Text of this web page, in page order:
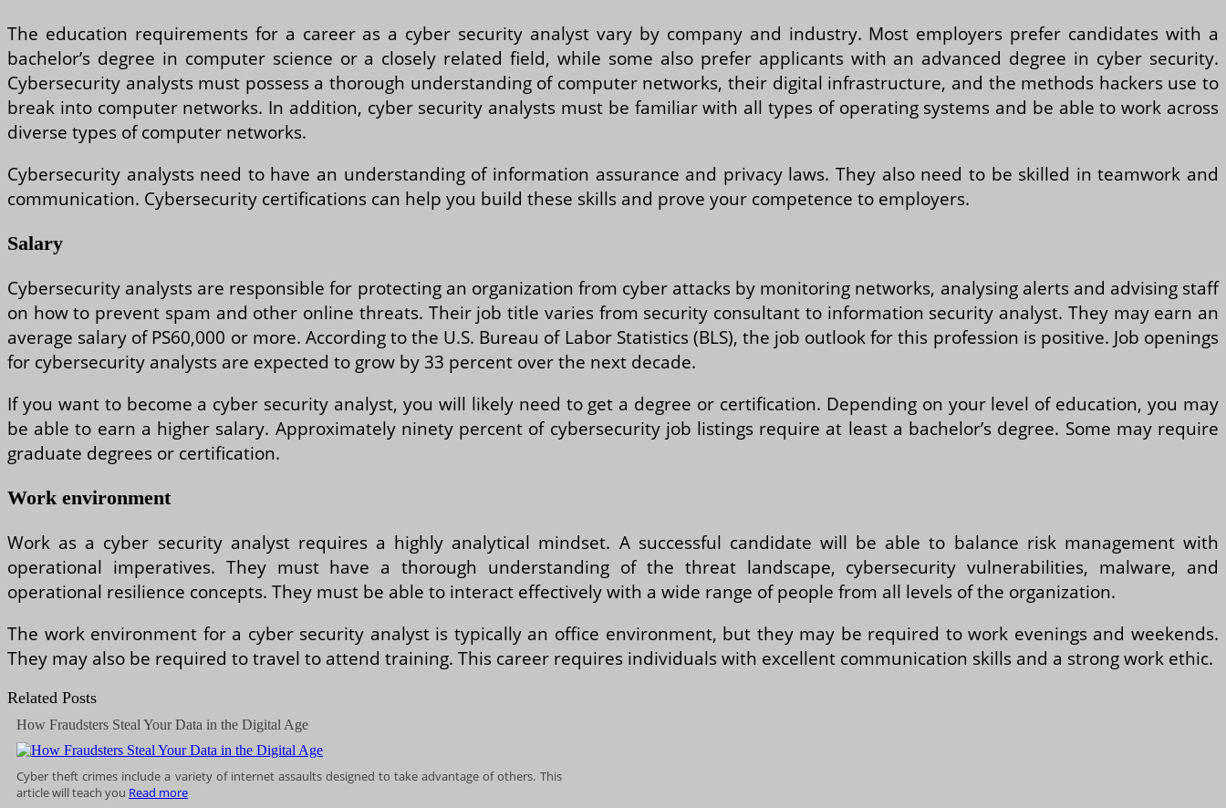
The education requirements for a career as a cyber security analyst vary by company and industry. Most employers prefer candidates with a
bachelor’s degree in computer science or a closely related field, while some also prefer applicants with an advanced degree in cyber security.
Cybersecurity analysts must possess a thorough understanding of computer networks, their digital infrastructure, and the methods hackers use to
break into computer networks. In addition, cyber security analysts must be familiar with all types of operating systems and be able to work across
diverse types of computer networks.
Cybersecurity analysts need to have an understanding of information assurance and privacy laws. They also need to be skilled in teamwork and
communication. Cybersecurity certifications can help you build these skills and prove your competence to employers.
Salary
Cybersecurity analysts are responsible for protecting an organization from cyber attacks by monitoring networks, analysing alerts and advising staff
on how to prevent spam and other online threats. Their job title varies from security consultant to information security analyst. They may earn an
average salary of PS60,000 or more. According to the U.S. Bureau of Labor Statistics (BLS), the job outlook for this profession is positive. Job openings
for cybersecurity analysts are expected to grow by 33 percent over the next decade.
If you want to become a cyber security analyst, you will likely need to get a degree or certification. Depending on your level of education, you may
be able to earn a higher salary. Approximately ninety percent of cybersecurity job listings require at least a bachelor’s degree. Some may require
graduate degrees or certification.
Work environment
Work as a cyber security analyst requires a highly analytical mindset. A successful candidate will be able to balance risk management with
operational imperatives. They must have a thorough understanding of the threat landscape, cybersecurity vulnerabilities, malware, and
operational resilience concepts. They must be able to interact effectively with a wide range of people from all levels of the organization.
The work environment for a cyber security analyst is typically an office environment, but they may be required to work evenings and weekends.
They may also be required to travel to attend training. This career requires individuals with excellent communication skills and a strong work ethic.
Related Posts
How Fraudsters Steal Your Data in the Digital Age
Cyber theft crimes include a variety of internet assaults designed to take advantage of others. This
article will teach you Read more